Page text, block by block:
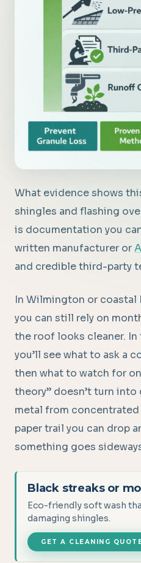
What evidence shows
shingles and flashing
is documentation you
written manufacturer or
and credible third-party
In Wilmington or coastal
you can still rely on
the roof looks cleaner.
you’ll see what to ask a
then what to watch for
theory” doesn’t turn
metal from concentrated
paper trail you can drop
something goes
Black streaks or
Eco-friendly soft wash
damaging shingles.
GET A CLEANING